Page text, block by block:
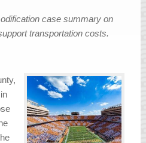
case summary on
transportation costs.